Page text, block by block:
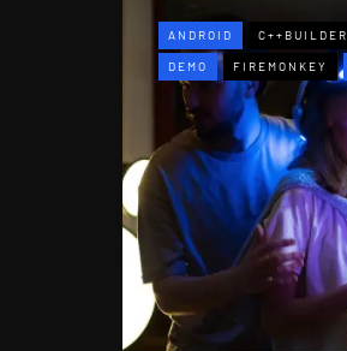
ANDROID C++BUILDER
DEMO FIREMONKEY